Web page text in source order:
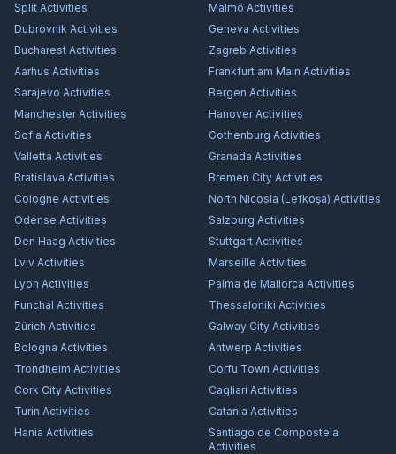
Split Activities Malmö Activities
Dubrovnik Activities Geneva Activities
Bucharest Activities Zagreb Activities
Aarhus Activities Frankfurt am Main Activities
Sarajevo Activities Bergen Activities
ManchesterActivities HanoverActivities
Sofia Activities Gothenburg Activities
Valletta Activities Granada Activities
Bratislava Activities Bremen City Activities
Cologne Activities North Nicosia (Lefkoşa) Activities
Odense Activities Salzburg Activities
Den Haag Activities Stuttgart Activities
Lviv Activities Marseille Activities
Lyon Activities Palma de Mallorca Activities
Funchal Activities Thessaloniki Activities
Zürich Activities Galway City Activities
Bologna Activities Antwerp Activities
Trondheim Activities Corfu Town Activities
Cork City Activities Cagliari Activities
Turin Activities Catania Activities
Hania Activities
Santiago de Compostela
Activities